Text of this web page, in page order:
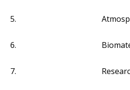
5.
6.
7.